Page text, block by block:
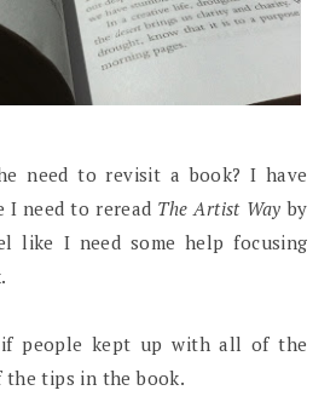
need to revisit a book? I have
I need to reread The Artist Wayby
like I need some help focusing
if people kept up with all of the
the tips in the book.